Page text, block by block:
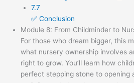
7.7
✅ Conclusion
Module 8: From Childminder to
For those who dream bigger, this
what nursery ownership involves
right to grow. You’ll learn how
perfect stepping stone to opening